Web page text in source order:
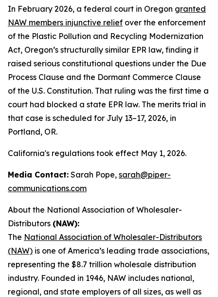
In February 2026, a federal court in Oregon granted
NAW members injunctive relief over the enforcement
of the Plastic Pollution and Recycling Modernization
Act, Oregon’s structurally similar EPR law, finding it
raised serious constitutional questions under the Due
Process Clause and the Dormant Commerce Clause
of the U.S. Constitution. That ruling was the first time a
court had blocked a state EPR law. The merits trial in
that case is scheduled for July 13–17, 2026, in
Portland, OR.
California's regulations took effect May 1, 2026.
Media Contact: Sarah Pope, sarah@piper-
communications.com
About the National Association of Wholesaler-
Distributors (NAW):
The National Association of Wholesaler-Distributors
(NAW) is one of America’s leading trade associations,
representing the $8.7 trillion wholesale distribution
industry. Founded in 1946, NAW includes national,
regional, and state employers of all sizes, as well as